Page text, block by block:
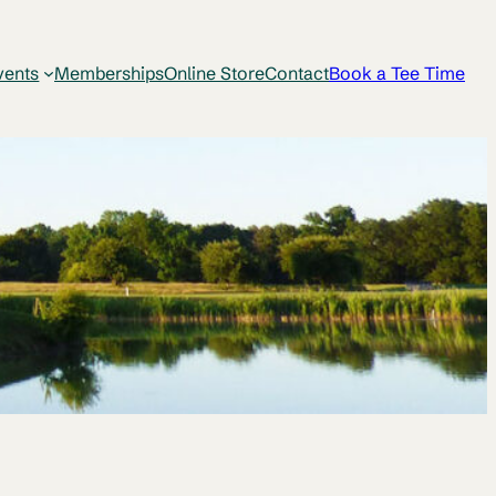
MembershipsOnline StoreContactBook a Tee Time